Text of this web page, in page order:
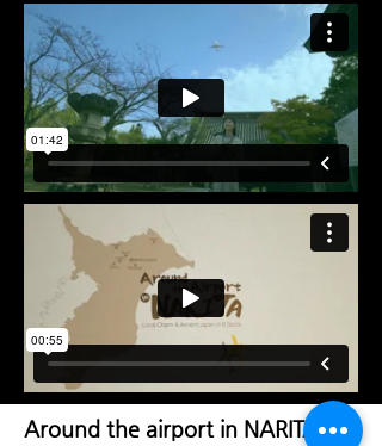
Around the airport in NARITA